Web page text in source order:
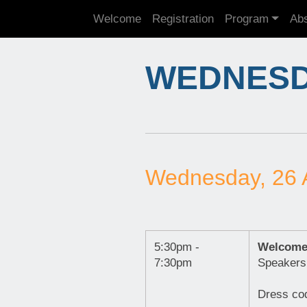
Welcome Registration Program
Wednesday, 26
5:30pm -
7:30pm
Dress